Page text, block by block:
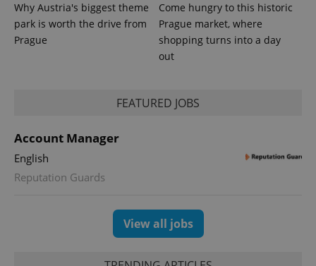
Why Austria's biggest theme
park is worth the drive from
Prague
Come hungry to this historic
Prague market, where
shopping turns into a day
out
FEATURED JOBS
Account Manager
English
Reputation Guards
View all jobs
exprt